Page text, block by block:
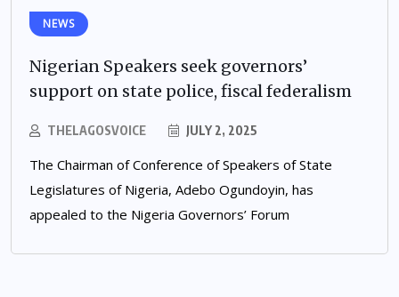
NEWS
Nigerian Speakers seek governors’
support on state police, fiscal federalism
THELAGOSVOICE JULY 2, 2025
The Chairman of Conference of Speakers of State
Legislatures of Nigeria, Adebo Ogundoyin, has
appealed to the Nigeria Governors’ Forum